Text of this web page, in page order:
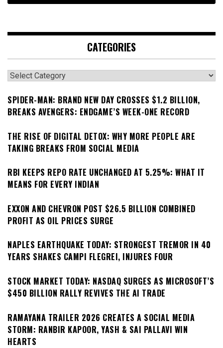
CATEGORIES
Categories
SPIDER-MAN: BRAND NEW DAY CROSSES $1.2 BILLION,
BREAKS AVENGERS: ENDGAME’S WEEK-ONE RECORD
THE RISE OF DIGITAL DETOX: WHY MORE PEOPLE ARE
TAKING BREAKS FROM SOCIAL MEDIA
RBI KEEPS REPO RATE UNCHANGED AT 5.25%: WHAT IT
MEANS FOR EVERY INDIAN
EXXON AND CHEVRON POST $26.5 BILLION COMBINED
PROFIT AS OIL PRICES SURGE
NAPLES EARTHQUAKE TODAY: STRONGEST TREMOR IN 40
YEARS SHAKES CAMPI FLEGREI, INJURES FOUR
STOCK MARKET TODAY: NASDAQ SURGES AS MICROSOFT’S
$450 BILLION RALLY REVIVES THE AI TRADE
RAMAYANA TRAILER 2026 CREATES A SOCIAL MEDIA
STORM: RANBIR KAPOOR, YASH & SAI PALLAVI WIN
HEARTS